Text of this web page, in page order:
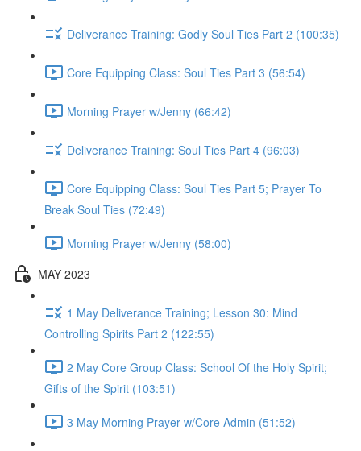
Deliverance Training: Godly Soul Ties Part 2 (100:35)
Core Equipping Class: Soul Ties Part 3 (56:54)
Morning Prayer w/Jenny (66:42)
Deliverance Training: Soul Ties Part 4 (96:03)
Core Equipping Class: Soul Ties Part 5; Prayer To
Break Soul Ties (72:49)
Morning Prayer w/Jenny (58:00)
MAY 2023
1 May Deliverance Training; Lesson 30: Mind
Controlling Spirits Part 2 (122:55)
2 May Core Group Class: School Of the Holy Spirit;
Gifts of the Spirit (103:51)
3 May Morning Prayer w/Core Admin (51:52)